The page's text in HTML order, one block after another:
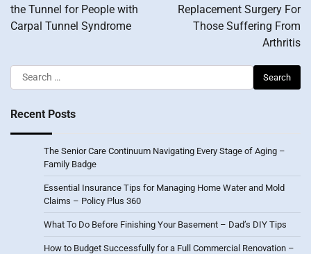
the Tunnel for People with
Carpal Tunnel Syndrome
Replacement Surgery For
Those Suffering From
Arthritis
Search
for:
Recent Posts
The Senior Care Continuum Navigating Every Stage of Aging –
Family Badge
Essential Insurance Tips for Managing Home Water and Mold
Claims – Policy Plus 360
What To Do Before Finishing Your Basement – Dad’s DIY Tips
How to Budget Successfully for a Full Commercial Renovation –